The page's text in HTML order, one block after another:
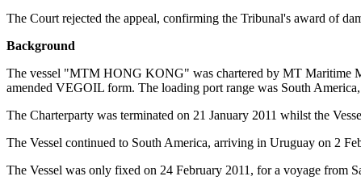
The Court rejected the appeal, confirming the Tribunal's award of
Background
The vessel "MTM HONG KONG" was chartered by MT Maritime
amended VEGOIL form. The loading port range was South
The Charterparty was terminated on 21 January 2011 whilst the
The Vessel continued to South America, arriving in Uruguay on 2
The Vessel was only fixed on 24 February 2011, for a voyage from